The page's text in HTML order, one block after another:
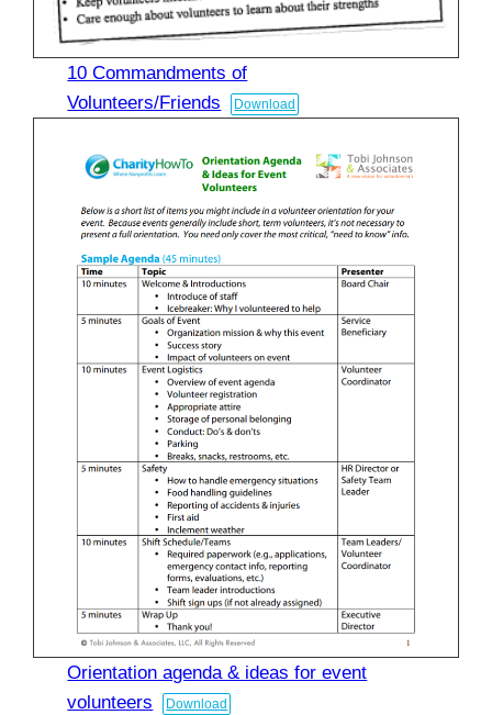
10 Commandments of
Volunteers/Friends
Download
Orientation agenda & ideas for event
volunteers
Download